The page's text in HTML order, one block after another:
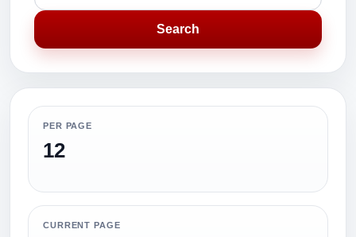
Search
PER PAGE
12
CURRENT PAGE